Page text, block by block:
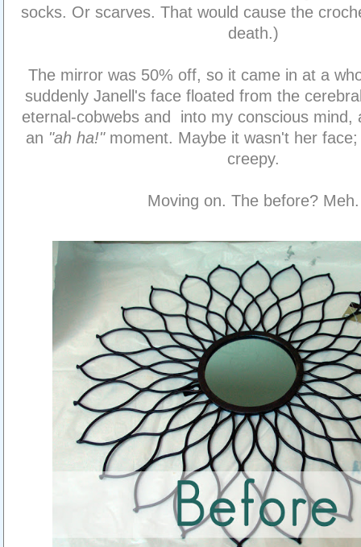
socks. Or scarves. That would cause the
death.)
The mirror was 50% off, so it came in at a
suddenly Janell's face floated from the
eternal-cobwebs and into my conscious mind,
an "ah ha!"moment. Maybe it wasn't her
creepy.
Moving on. The before? Meh.